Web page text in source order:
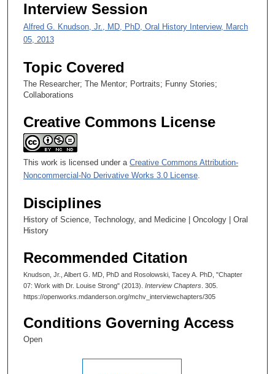
Interview Session
Alfred G. Knudson, Jr., MD, PhD, Oral History Interview, March
05, 2013
Topic Covered
The Researcher; The Mentor; Portraits; Funny Stories;
Collaborations
Creative Commons License
This work is licensed under a Creative Commons Attribution-
Noncommercial-No Derivative Works 3.0 License
Disciplines
History of Science, Technology, and Medicine | Oncology | Oral
History
Recommended Citation
Knudson, Jr., Albert G. MD, PhD and Rosolowski, Tacey A. PhD, "Chapter
07: Work with Dr. Louise Strong" (2013). Interview Chapters . 305.
https://openworks.mdanderson.org/mchv_interviewchapters/305
Conditions Governing Access
Open